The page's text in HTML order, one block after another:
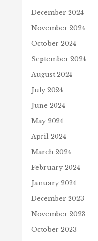
December 2024
November 2024
October 2024
September 2024
August 2024
July 2024
June 2024
May 2024
April 2024
March 2024
February 2024
January 2024
December 2023
November 2023
October 2023